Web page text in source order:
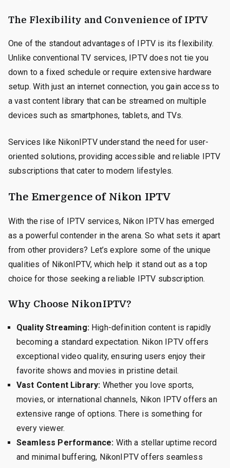
The Flexibility and Convenience of IPTV
One of the standout advantages of IPTV is its flexibility.
Unlike conventional TV services, IPTV does not tie you
down to a fixed schedule or require extensive hardware
setup. With just an internet connection, you gain access to
a vast content library that can be streamed on multiple
devices such as smartphones, tablets, and TVs.
Services like NikonIPTV understand the need for user-
oriented solutions, providing accessible and reliable IPTV
subscriptions that cater to modern lifestyles.
The Emergence of Nikon IPTV
With the rise of IPTV services, Nikon IPTV has emerged
as a powerful contender in the arena. So what sets it apart
from other providers? Let’s explore some of the unique
qualities of NikonIPTV, which help it stand out as a top
choice for those seeking a reliable IPTV subscription.
Why Choose NikonIPTV?
Quality Streaming:High-definition content is rapidly
becoming a standard expectation. Nikon IPTV offers
exceptional video quality, ensuring users enjoy their
favorite shows and movies in pristine detail.
Vast Content Library: Whether you love sports,
movies, or international channels, Nikon IPTV offers an
extensive range of options. There is something for
every viewer.
Seamless Performance: With a stellar uptime record
and minimal buffering, NikonIPTV offers seamless